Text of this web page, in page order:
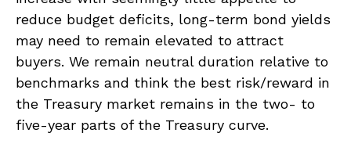
reduce budget deficits, long-term bond yields
may need to remain elevated to attract
buyers. We remain neutral duration relative to
benchmarks and think the best risk/reward in
the Treasury market remains in the two- to
five-year parts of the Treasury curve.